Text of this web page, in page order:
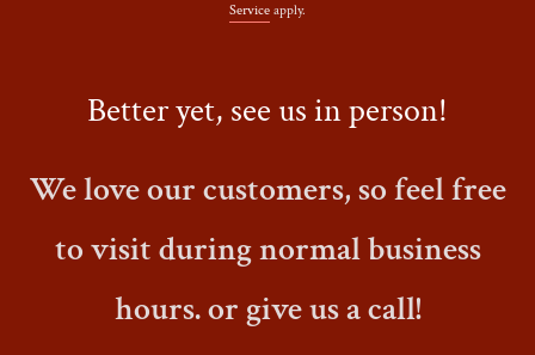
Service apply.
Better yet, see us in person!
We love our customers, so feel free
to visit during normal business
hours. or give us a call!